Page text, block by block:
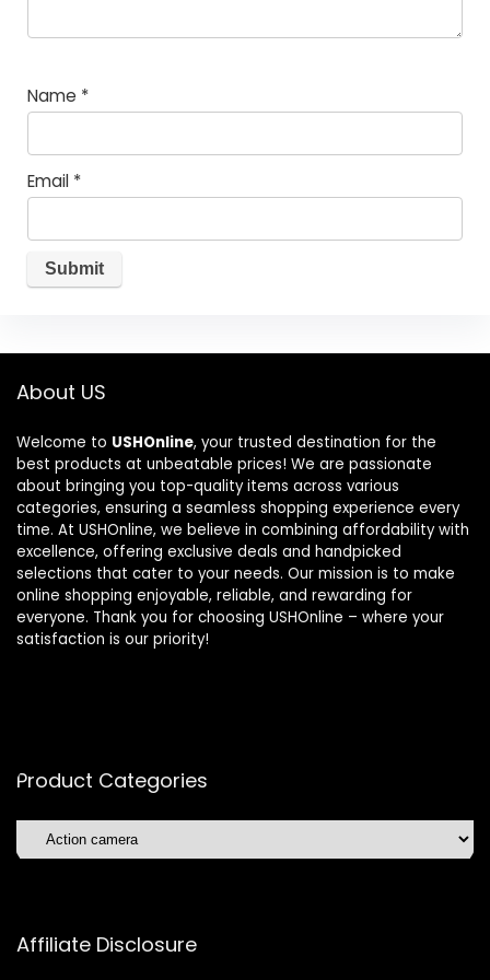
Name *
Email *
About US
Welcome to USHOnline, your trusted destination for the
best products at unbeatable prices! We are passionate
about bringing you top-quality items across various
categories, ensuring a seamless shopping experience every
time. At USHOnline, we believe in combining affordability with
excellence, offering exclusive deals and handpicked
selections that cater to your needs. Our mission is to make
online shopping enjoyable, reliable, and rewarding for
everyone. Thank you for choosing USHOnline – where your
satisfaction is our priority!
Product Categories
Affiliate Disclosure